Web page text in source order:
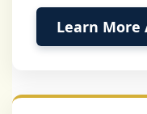
Learn More